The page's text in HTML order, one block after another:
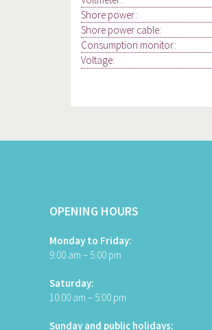
Shore power:
Shore power cable:
Consumption monitor:
Voltage:
OPENING HOURS
Monday to Friday:
9:00 am – 5:00 pm
Saturday:
10:00 am – 5:00 pm
Sunday and public holidays: